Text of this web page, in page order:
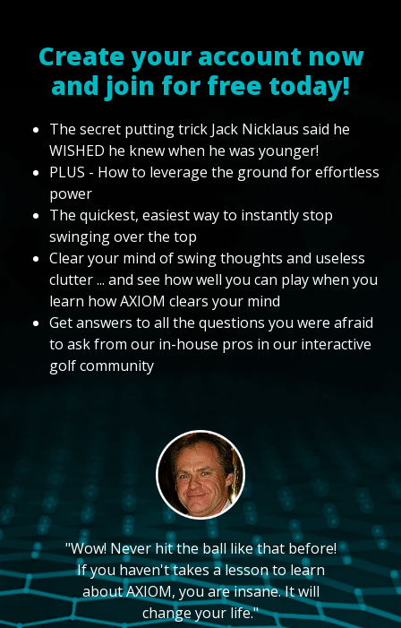
Create your account now
and join for free today!
The secret putting trick Jack Nicklaus said he
WISHED he knew when he was younger!
PLUS - How to leverage the ground for effortless
power
The quickest, easiest way to instantly stop
swinging over the top
Clear your mind of swing thoughts and useless
clutter ... and see how well you can play when you
learn how AXIOM clears your mind
Get answers to all the questions you were afraid
to ask from our in-house pros in our interactive
golf community
"Wow! Never hit the ball like that before!
If you haven't takes a lesson to learn
about AXIOM, you are insane. It will
change your life."